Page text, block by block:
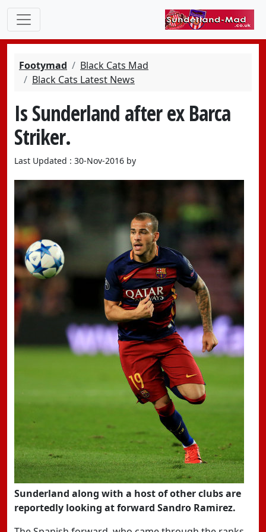
Footymad
Black Cats Mad
Black Cats Latest News
Is Sunderland after ex Barca
Striker.
Last Updated : 30-Nov-2016 by
Sunderland along with a host of other clubs are
reportedly looking at forward Sandro Ramirez.